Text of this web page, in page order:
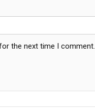
the next time I comment.